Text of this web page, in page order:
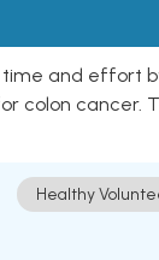
and effort
colon cancer.
Healthy